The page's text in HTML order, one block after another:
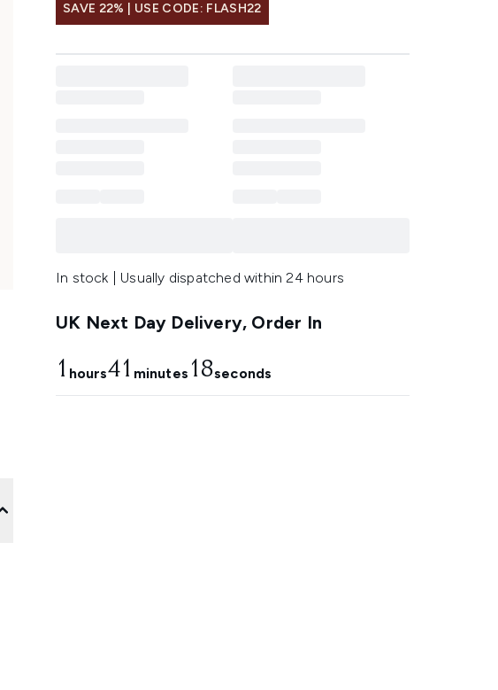
SAVE 22% | USE CODE: FLASH22
In stock | Usually dispatched within 24 hours
UK Next Day Delivery, Order In
1 hours41 minutes 17seconds